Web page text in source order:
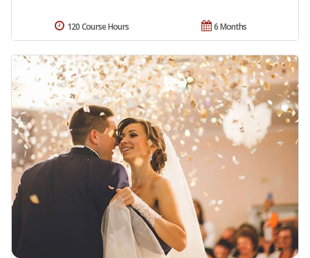
6 Months
120 Course Hours